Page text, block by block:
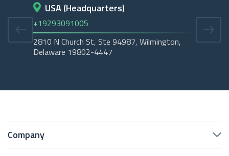
USA (Headquarters)
+19293091005
2810 N Church St, Ste 94987, Wilmington,
Delaware 19802-4447
Company